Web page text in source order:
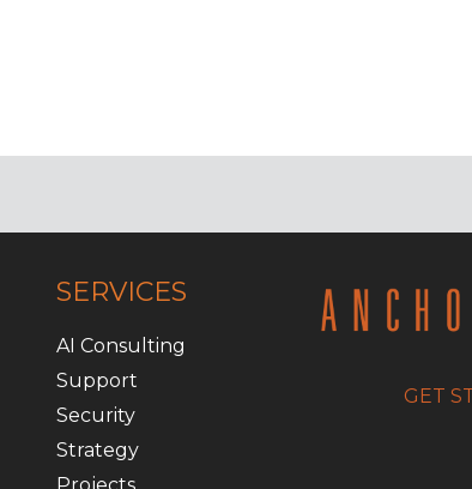
SERVICES
AI Consulting
Support
Security
Strategy
GET